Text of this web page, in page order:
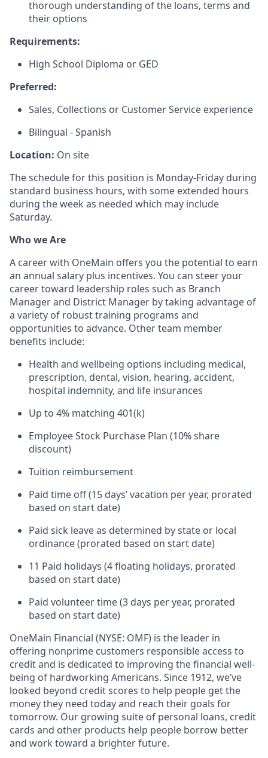
thorough understanding of the loans, terms and
their options
Requirements:
High School Diploma or GED
Preferred:
Sales, Collections or Customer Service experience
Bilingual - Spanish
Location: On site
The schedule for this position is Monday-Friday during
standard business hours, with some extended hours
during the week as needed which may include
Saturday.
Who we Are
A career with OneMain offers you the potential to earn
an annual salary plus incentives. You can steer your
career toward leadership roles such as Branch
Manager and District Manager by taking advantage of
a variety of robust training programs and
opportunities to advance. Other team member
benefits include:
Health and wellbeing options including medical,
prescription, dental, vision, hearing, accident,
hospital indemnity, and life insurances
Up to 4% matching 401(k)
Employee Stock Purchase Plan (10% share
discount)
Tuition reimbursement
Paid time off (15 days’ vacation per year, prorated
based on start date)
Paid sick leave as determined by state or local
ordinance (prorated based on start date)
11 Paid holidays (4 floating holidays, prorated
based on start date)
Paid volunteer time (3 days per year, prorated
based on start date)
OneMain Financial (NYSE: OMF) is the leader in
offering nonprime customers responsible access to
credit and is dedicated to improving the financial well-
being of hardworking Americans. Since 1912, we’ve
looked beyond credit scores to help people get the
money they need today and reach their goals for
tomorrow. Our growing suite of personal loans, credit
cards and other products help people borrow better
and work toward a brighter future.